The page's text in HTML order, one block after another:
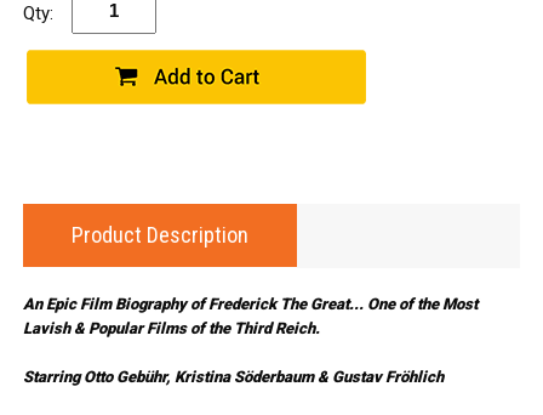
Qty:
Product Description
An Epic Film Biography of Frederick The Great... One of the Most
Lavish & Popular Films of the Third Reich.
Starring Otto Gebühr, Kristina Söderbaum & Gustav Fröhlich